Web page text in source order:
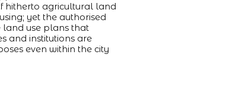
hitherto agricultural land
yet the authorised
use plans that
and institutions are
even within the city